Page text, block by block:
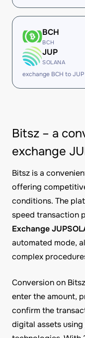
BCH
BCH
JUP
SOLANA
exchange BCH to
Bitsz – a
exchange
Bitsz is a
offering
conditions. The
speed transaction
Exchange
automated mode,
complex
Conversion on
enter the amount,
confirm the
digital assets